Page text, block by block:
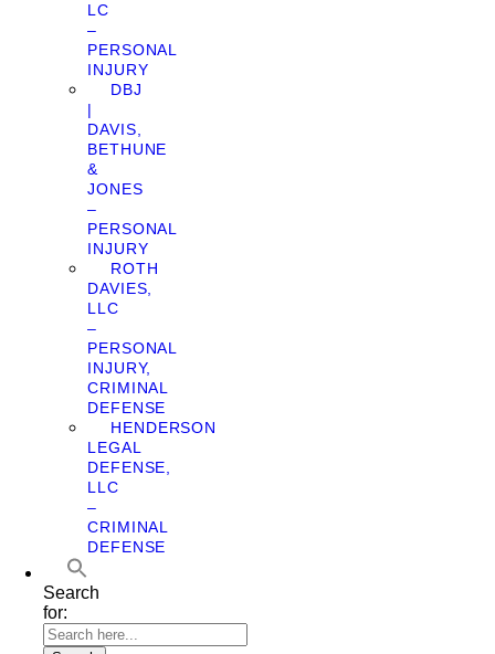
LC
–
PERSONAL
INJURY
DBJ
|
DAVIS,
BETHUNE
&
JONES
–
PERSONAL
INJURY
ROTH
DAVIES,
LLC
–
PERSONAL
INJURY,
CRIMINAL
DEFENSE
HENDERSON
LEGAL
DEFENSE,
LLC
–
CRIMINAL
DEFENSE
Search
for: